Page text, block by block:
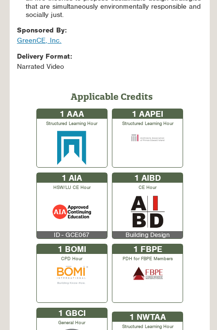
that are simultaneously environmentally responsible and
socially just.
Sponsored By:
GreenCE, Inc.
Delivery Format:
Narrated Video
Applicable Credits
1 AAA
Structured Learning Hour
1 AAPEI
Structured Learning Hour
1 AIA
HSW/LU CE Hour
ID - GCE067
1 AIBD
CE Hour
Building Design
1 BOMI
CPD Hour
1 FBPE
PDH for FBPE Members
1 GBCI
General Hour
1 NWTAA
Structured Learning Hour